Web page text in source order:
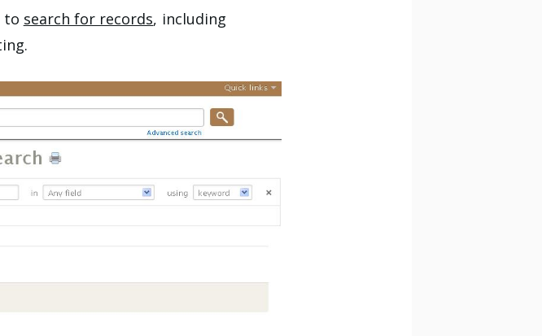
to search for records, including